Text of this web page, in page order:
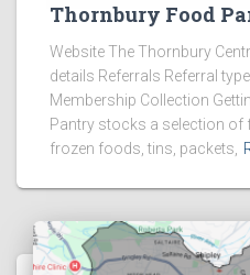
Thornbury Food
Website The Thornbury
details Referrals Referral
Membership Collection
Pantry stocks a selection of
frozen foods, tins, packets,